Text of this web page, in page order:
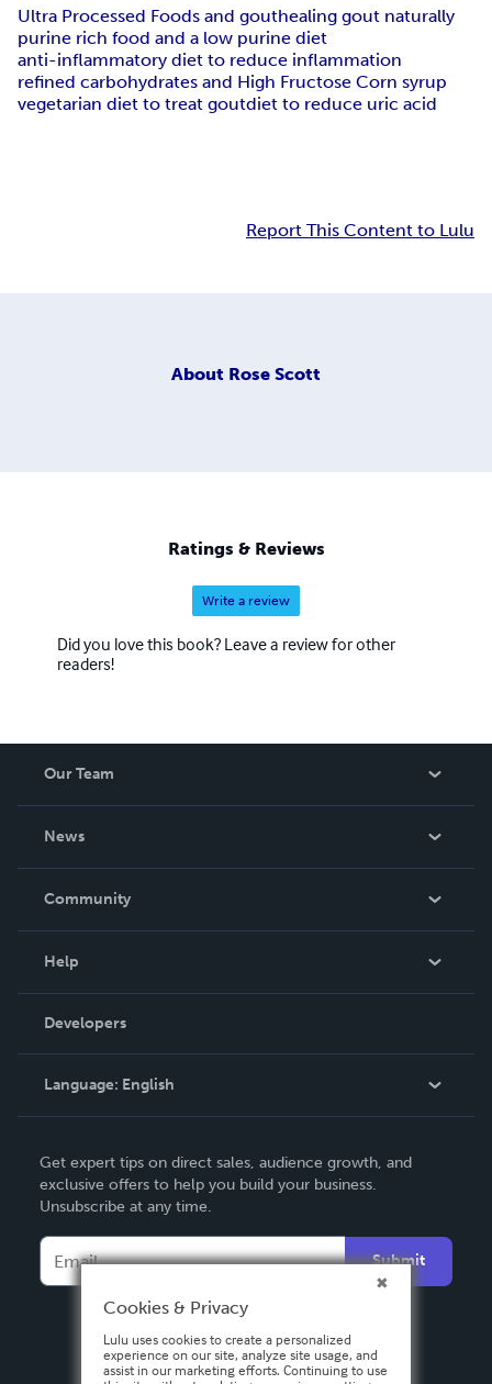
Ultra Processed Foods and gouthealing gout naturally
purine rich food and a low purine diet
anti-inflammatory diet to reduce inflammation
refined carbohydrates and High Fructose Corn syrup
vegetarian diet to treat goutdiet to reduce uric acid
Report This Content to Lulu
About Rose Scott
Ratings & Reviews
Write a review
Did you love this book? Leave a review for other
readers!
Our Team
News
In The News
Community
Podcast
Help
Order Lookup
Knowledge Base
Contact Support
Developers
Language: English
Deutsch
Français
Español
Get expert tips on direct sales, audience growth, and
exclusive offers to help you build your business.
Unsubscribe at any time.
Submit
Cookies & Privacy
Lulu uses cookies to create a personalized
experience on our site, analyze site usage, and
assist in our marketing efforts. Continuing to use